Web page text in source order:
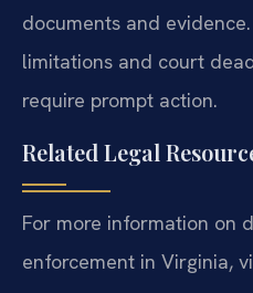
documents and
limitations and court
require prompt action.
Related Legal
For more information on
enforcement in Virginia,